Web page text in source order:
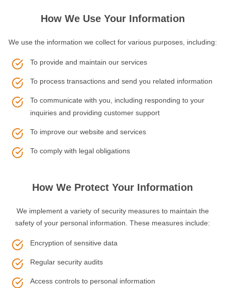
How We Use Your Information
We use the information we collect for various purposes, including:
To provide and maintain our services
To process transactions and send you related information
To communicate with you, including responding to your
inquiries and providing customer support
To improve our website and services
To comply with legal obligations
How We Protect Your Information
We implement a variety of security measures to maintain the
safety of your personal information. These measures include:
Encryption of sensitive data
Regular security audits
Access controls to personal information